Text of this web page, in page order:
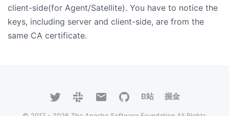
client-side(for Agent/Satellite). You have to notice the
keys, including server and client-side, are from the
same CA certificate.
B站 掘金